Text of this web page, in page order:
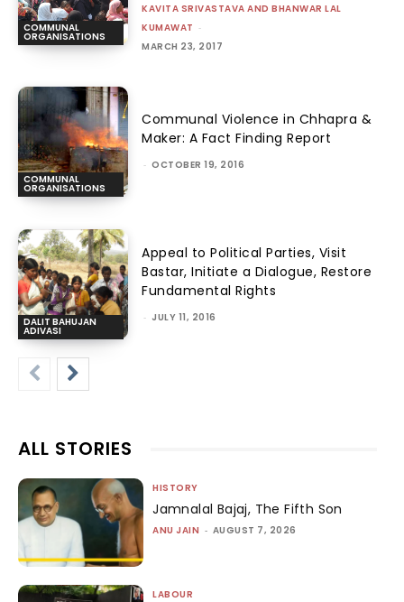
COMMUNAL
ORGANISATIONS
KAVITA SRIVASTAVA AND BHANWAR LAL
KUMAWAT -
MARCH 23, 2017
COMMUNAL
ORGANISATIONS
Communal Violence in Chhapra &
Maker: A Fact Finding Report
- OCTOBER 19, 2016
DALIT BAHUJAN
ADIVASI
Appeal to Political Parties, Visit
Bastar, Initiate a Dialogue, Restore
Fundamental Rights
- JULY 11, 2016
ALL STORIES
HISTORY
Jamnalal Bajaj, The Fifth Son
ANU JAIN - AUGUST 7, 2026
LABOUR